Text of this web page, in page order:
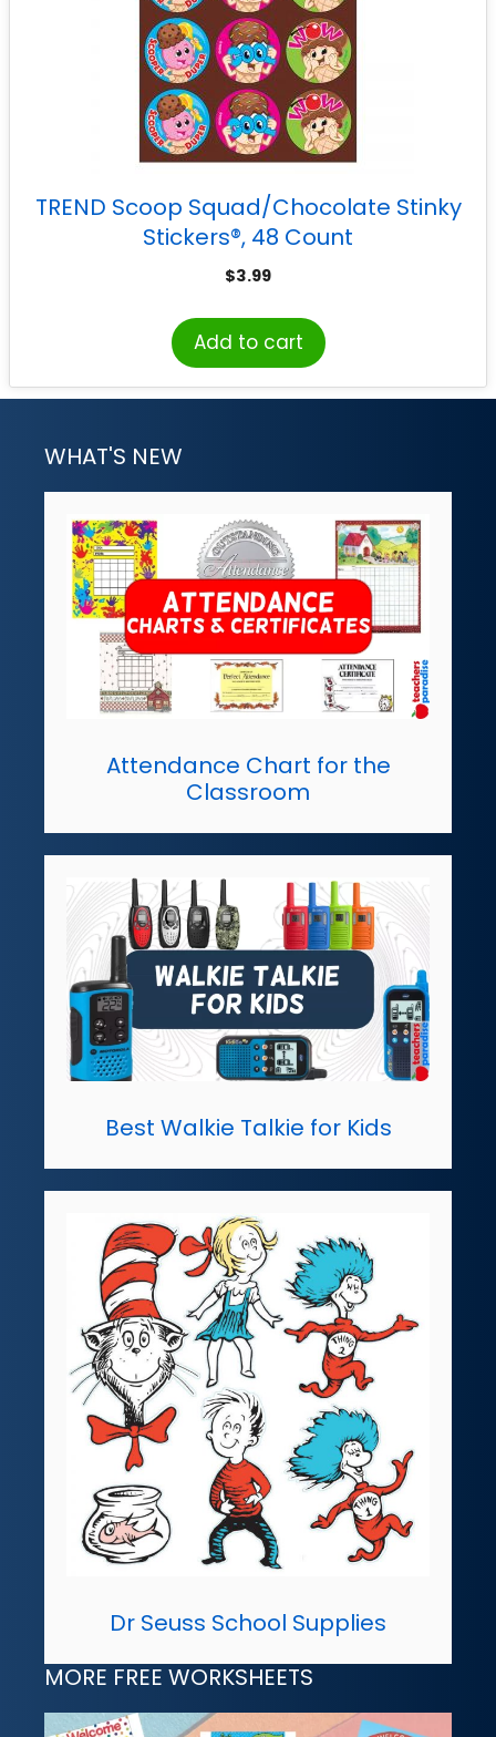
TREND Scoop Squad/Chocolate Stinky
Stickers®, 48 Count
$3.99
Add to cart
WHAT'S NEW
Attendance Chart for the
Classroom
Best Walkie Talkie for Kids
Dr Seuss School Supplies
MORE FREE WORKSHEETS